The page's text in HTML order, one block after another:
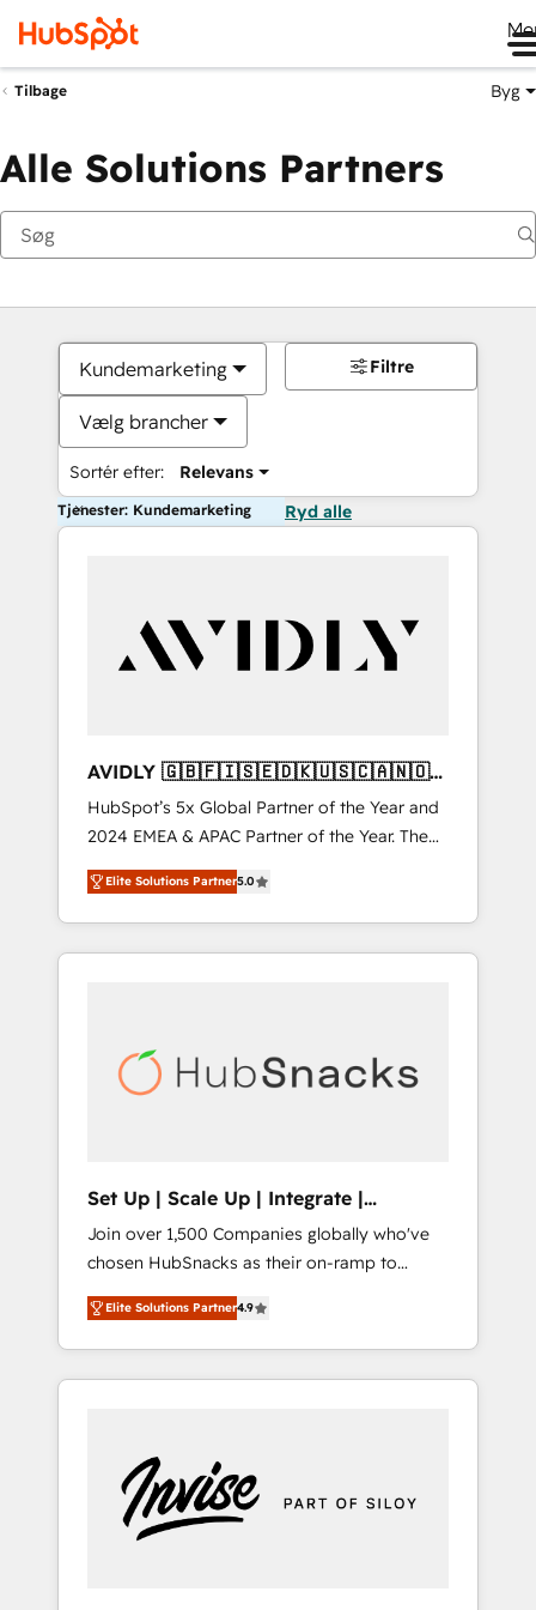
Tilbage Byg
Alle Solutions Partners
Kundemarketing
Vælg brancher
Sortér efter: Relevans
Filtre
Tjenester: Kundemarketing Ryd alle
AVIDLY 🇬🇧🇫🇮🇸🇪🇩🇰🇺🇸🇨🇦🇳🇴
🇩🇪🇦🇺🇳🇿
HubSpot’s 5x Global Partner of the Year and
2024 EMEA & APAC Partner of the Year. The
world’s most experienced and fully
accredited HubSpot Solutions Partner. 🚀
With 2,750+ HubSpot projects delivered and
370+ specialists across EMEA, APAC and NAM,
automation, we turn complexity into clarity,
human at global scale. 🏆 HubSpot’s CEO
Elite Solutions Partner5.0
Set Up | Scale Up | Integrate |
HubSnacks FlexPlan
Join over 1,500 Companies globally who've
chosen HubSnacks as their on-ramp to
HubSpot since 2014 Simple pay-as-you-go
plans that accelerate value... 1️⃣ Set Up |
Onboarding New or Check-fixing existing
HubSpot portals 2️⃣ Scale Up | 100% HubSpot
Custom Integrations Slash months from your
API Integration project... ⬅️ Click "Contact
Business" ⬅️ to access 150+ Kickstart
Elite Solutions Partner4.9